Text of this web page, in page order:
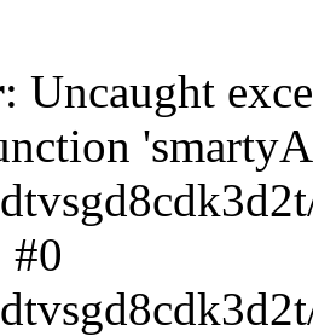
: Uncaught
#0